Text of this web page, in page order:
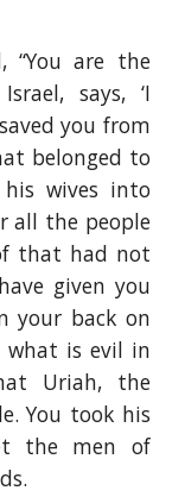
“You are the
says, ‘I
you from
belonged to
wives into
all the people
that had not
given you
your back on
what is evil in
Uriah, the
You took his
the men of